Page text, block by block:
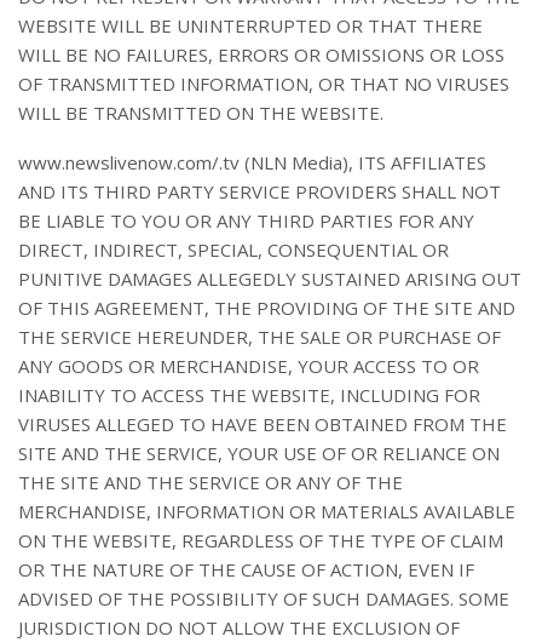
WEBSITE WILL BE UNINTERRUPTED OR THAT THERE
WILL BE NO FAILURES, ERRORS OR OMISSIONS OR LOSS
OF TRANSMITTED INFORMATION, OR THAT NO VIRUSES
WILL BE TRANSMITTED ON THE WEBSITE.
www.newslivenow.com/.tv (NLN Media), ITS AFFILIATES
AND ITS THIRD PARTY SERVICE PROVIDERS SHALL NOT
BE LIABLE TO YOU OR ANY THIRD PARTIES FOR ANY
DIRECT, INDIRECT, SPECIAL, CONSEQUENTIAL OR
PUNITIVE DAMAGES ALLEGEDLY SUSTAINED ARISING OUT
OF THIS AGREEMENT, THE PROVIDING OF THE SITE AND
THE SERVICE HEREUNDER, THE SALE OR PURCHASE OF
ANY GOODS OR MERCHANDISE, YOUR ACCESS TO OR
INABILITY TO ACCESS THE WEBSITE, INCLUDING FOR
VIRUSES ALLEGED TO HAVE BEEN OBTAINED FROM THE
SITE AND THE SERVICE, YOUR USE OF OR RELIANCE ON
THE SITE AND THE SERVICE OR ANY OF THE
MERCHANDISE, INFORMATION OR MATERIALS AVAILABLE
ON THE WEBSITE, REGARDLESS OF THE TYPE OF CLAIM
OR THE NATURE OF THE CAUSE OF ACTION, EVEN IF
ADVISED OF THE POSSIBILITY OF SUCH DAMAGES. SOME
JURISDICTION DO NOT ALLOW THE EXCLUSION OF